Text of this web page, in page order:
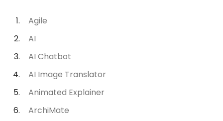
Agile
AI
AI Chatbot
AI Image Translator
Animated Explainer
ArchiMate